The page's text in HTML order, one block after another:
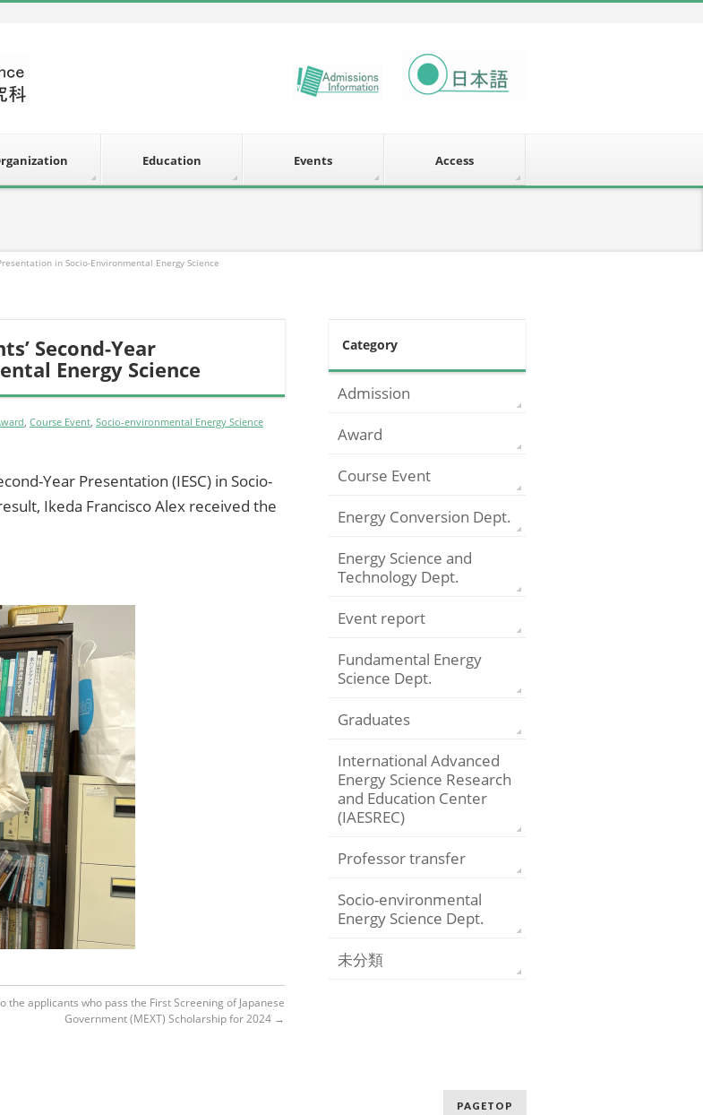
Education Events Access
in Socio-Environmental Energy Science
Second-Year
Energy Science
Course Event Socio-environmental Energy Science
Year Presentation (IESC) in Socio-
Ikeda Francisco Alex received the
the applicants who pass the First Screening of Japanese
Government (MEXT) Scholarship for 2024 →
Category
Admission
Award
Course Event
Energy Conversion Dept.
Energy Science and
Technology Dept.
Event report
Fundamental Energy
Science Dept.
Graduates
International Advanced
Energy Science Research
and Education Center
(IAESREC)
Professor transfer
Socio-environmental
Energy Science Dept.
未分類
PAGETOP